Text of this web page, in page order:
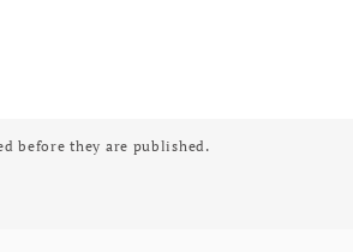
before they are published.